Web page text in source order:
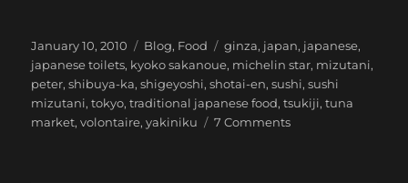
Posted
on
January 10, 2010 Categories
Blog, Food Tags
ginza, japan, japanese,
japanese toilets, kyoko sakanoue, michelin star, mizutani,
peter,shibuya-ka,shigeyoshi,shotai-en,sushi,sushi
mizutani,tokyo,traditional japanese food,tsukiji,tuna
market,volontaire,yakiniku 7 Commentson